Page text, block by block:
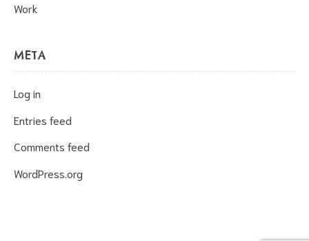
Work
META
Log in
Entries feed
Comments feed
WordPress.org